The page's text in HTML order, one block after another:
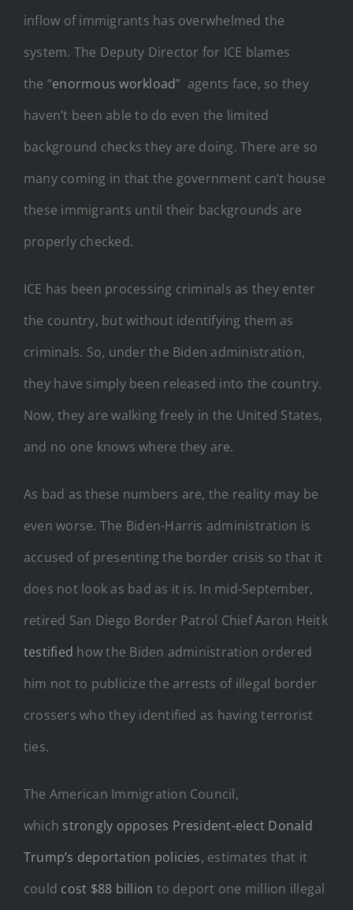
inflow of immigrants has overwhelmed the
system. The Deputy Director for ICE blames
the “enormous workload” agents face, so they
haven’t been able to do even the limited
background checks they are doing. There are so
many coming in that the government can’t house
these immigrants until their backgrounds are
properly checked.
ICE has been processing criminals as they enter
the country, but without identifying them as
criminals. So, under the Biden administration,
they have simply been released into the country.
Now, they are walking freely in the United States,
and no one knows where they are.
As bad as these numbers are, the reality may be
even worse. The Biden-Harris administration is
accused of presenting the border crisis so that it
does not look as bad as it is. In mid-September,
retired San Diego Border Patrol Chief Aaron Heitk
testified how the Biden administration ordered
him not to publicize the arrests of illegal border
crossers who they identified as having terrorist
ties.
The American Immigration Council,
which strongly opposes President-elect Donald
Trump’s deportation policies, estimates that it
could cost $88 billion to deport one million illegal